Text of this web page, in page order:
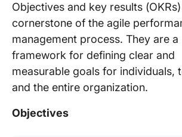
Objectives and key results
cornerstone of the agile
management process. They are a
framework for defining clear and
measurable goals for individuals,
and the entire organization.
Objectives